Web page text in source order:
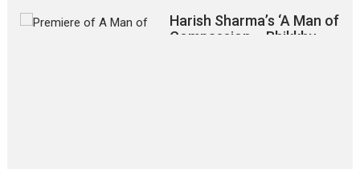
Harish Sharma’s ‘A Man of
Compassion – Bhikkhu